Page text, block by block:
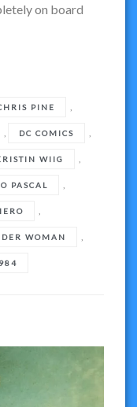
on board
PINE
DC COMICS
WIIG
PASCAL
WOMAN